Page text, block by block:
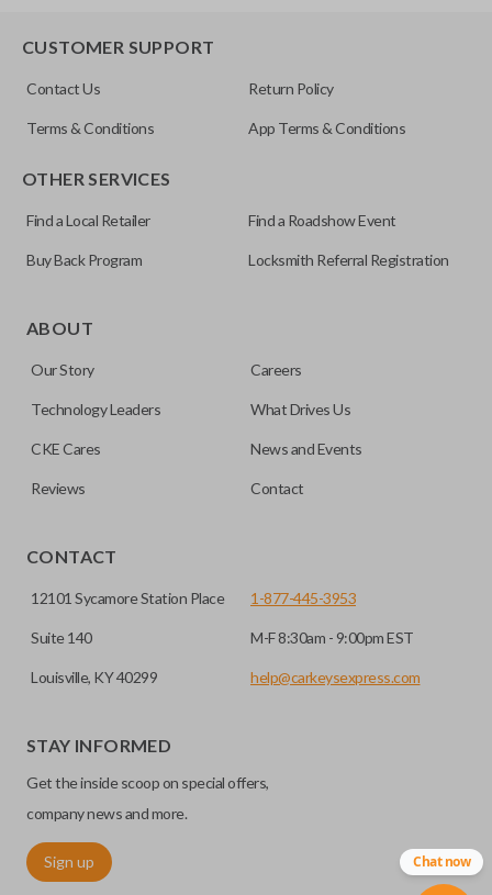
for automotive key accessories. Any cuts applied to the key
can be made by most standard key machines.
CUSTOMER SUPPORT
Contact Us Return Policy
Terms & Conditions App Terms & Conditions
OTHER SERVICES
Find a Local Retailer Find a Roadshow Event
Buy Back Program Locksmith Referral Registration
ABOUT
Our Story Careers
Technology Leaders What Drives Us
CKE Cares News and Events
Reviews Contact
CONTACT
12101 Sycamore Station Place
Suite 140
Louisville, KY 40299
1-877-445-3953
M-F 8:30am - 9:00pm EST
help@carkeysexpress.com
STAY INFORMED
Get the inside scoop on special offers,
company news and more.
Sign up Chat now